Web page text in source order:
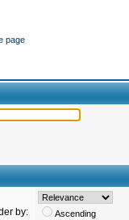
page
by:
Ascending